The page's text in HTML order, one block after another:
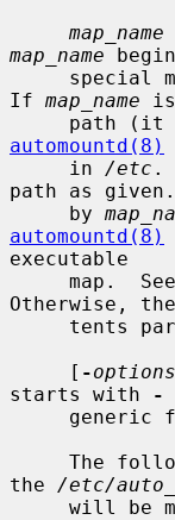
map_name
map_name
If map_name
automountd(8)
     in
/etc .
path as
     by
automountd(8)
executable
map.
Otherwise,
     [
-options
starts with
-
the /etc/
will